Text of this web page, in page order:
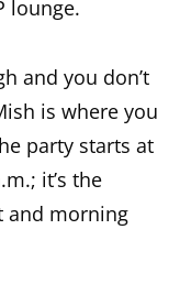
lounge.
and you don’t
is where you
party starts at
it’s the
and morning